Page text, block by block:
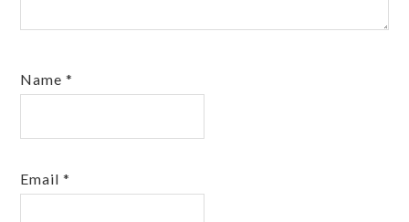
Name*
Email*